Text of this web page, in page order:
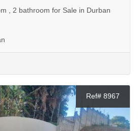
, 2 bathroom for Sale in Durban
Ref# 8967